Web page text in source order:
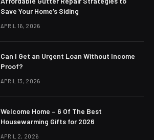
Save Your Home’s Siding
APRIL 16, 2026
Can I Get an Urgent Loan Without Income
Proof?
APRIL 13, 2026
Welcome Home – 6 Of The Best
Housewarming Gifts for 2026
APRIL 2, 2026